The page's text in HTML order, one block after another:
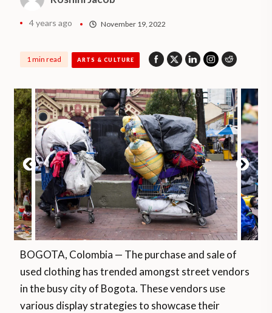
4 years ago November 19, 2022
1 min read ARTS & CULTURE
BOGOTA, Colombia — The purchase and sale of
used clothing has trended amongst street vendors
in the busy city of Bogota. These vendors use
various display strategies to showcase their